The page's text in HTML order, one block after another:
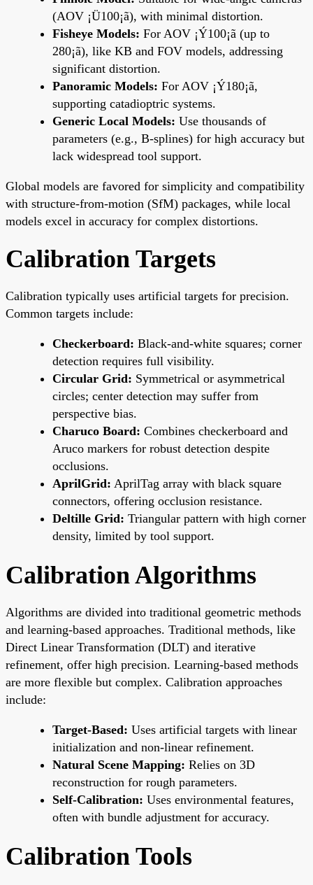
(AOV ¡Ü100¡ã), with minimal distortion.
Fisheye Models: For AOV ¡Ý100¡ã (up to
280¡ã), like KB and FOV models, addressing
significant distortion.
Panoramic Models: For AOV ¡Ý180¡ã,
supporting catadioptric systems.
Generic Local Models: Use thousands of
parameters (e.g., B-splines) for high accuracy but
lack widespread tool support.
Global models are favored for simplicity and compatibility
with structure-from-motion (SfM) packages, while local
models excel in accuracy for complex distortions.
Calibration Targets
Calibration typically uses artificial targets for precision.
Common targets include:
Checkerboard: Black-and-white squares; corner
detection requires full visibility.
Circular Grid: Symmetrical or asymmetrical
circles; center detection may suffer from
perspective bias.
Charuco Board: Combines checkerboard and
Aruco markers for robust detection despite
occlusions.
AprilGrid: AprilTag array with black square
connectors, offering occlusion resistance.
Deltille Grid: Triangular pattern with high corner
density, limited by tool support.
Calibration Algorithms
Algorithms are divided into traditional geometric methods
and learning-based approaches. Traditional methods, like
Direct Linear Transformation (DLT) and iterative
refinement, offer high precision. Learning-based methods
are more flexible but complex. Calibration approaches
include:
Target-Based: Uses artificial targets with linear
initialization and non-linear refinement.
Natural Scene Mapping: Relies on 3D
reconstruction for rough parameters.
Self-Calibration: Uses environmental features,
often with bundle adjustment for accuracy.
Calibration Tools